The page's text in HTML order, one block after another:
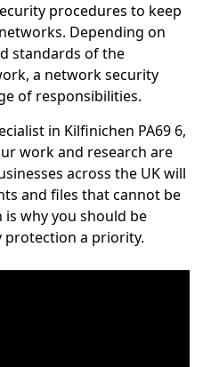
procedures to keep
Depending on
standards of the
a network security
of responsibilities.
in Kilfinichen PA69 6,
work and research are
across the UK will
and files that cannot be
why you should be
a priority.